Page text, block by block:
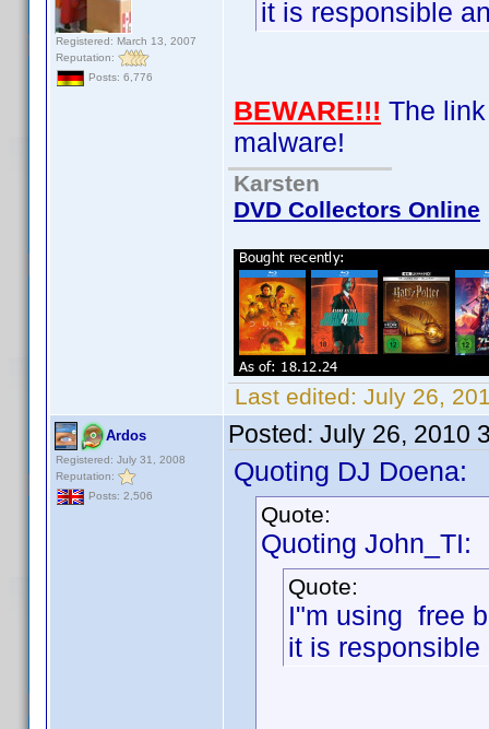
Registered: March 13, 2007
Reputation:
Posts: 6,776
it is responsible
BEWARE!!! The
malware!
Karsten
DVD Collectors Online
Last edited: July 26,
Ardos
Registered: July 31, 2008
Reputation:
Posts: 2,506
Posted: July 26, 2010
Quoting DJ Doena:
Quote:
Quoting John_TI:
Quote:
I"m using free
it is